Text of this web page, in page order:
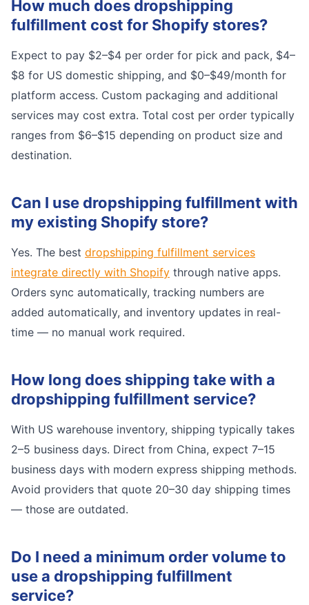
How much does dropshipping
fulfillment cost for Shopify stores?
Expect to pay $2–$4 per order for pick and pack, $4–
$8 for US domestic shipping, and $0–$49/month for
platform access. Custom packaging and additional
services may cost extra. Total cost per order typically
ranges from $6–$15 depending on product size and
destination.
Can I use dropshipping fulfillment with
my existing Shopify store?
Yes. The best dropshipping fulfillment services
integrate directly with Shopify through native apps.
Orders sync automatically, tracking numbers are
added automatically, and inventory updates in real-
time — no manual work required.
How long does shipping take with a
dropshipping fulfillment service?
With US warehouse inventory, shipping typically takes
2–5 business days. Direct from China, expect 7–15
business days with modern express shipping methods.
Avoid providers that quote 20–30 day shipping times
— those are outdated.
Do I need a minimum order volume to
use a dropshipping fulfillment
service?